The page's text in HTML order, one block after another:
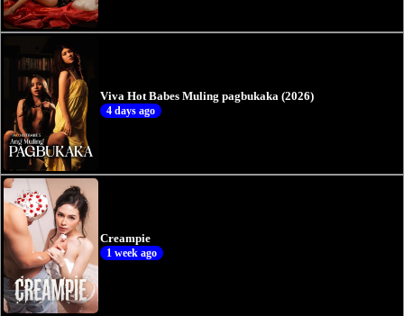
Viva Hot Babes Muling pagbukaka (2026)
4 days ago
Creampie
1 week ago